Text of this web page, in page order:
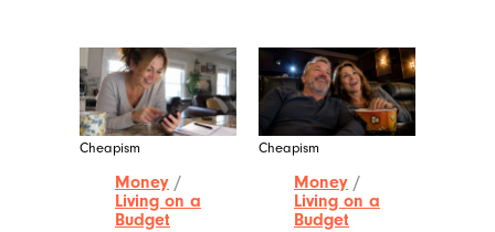
Cheapism
Money /
Living on a
Budget
Cheapism
Money /
Living on a
Budget